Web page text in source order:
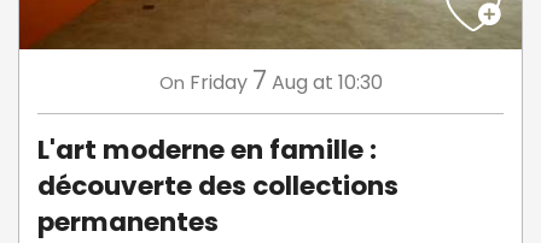
On Friday 7 Aug at 10:30
L'art moderne en famille :
découverte des collections
permanentes